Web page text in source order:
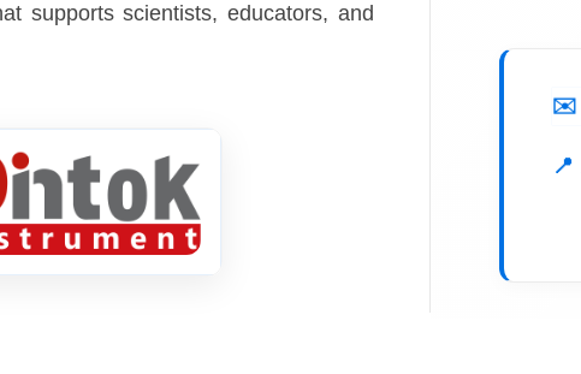
supports scientists, educators, and